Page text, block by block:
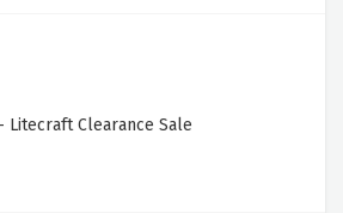
Litecraft Clearance Sale